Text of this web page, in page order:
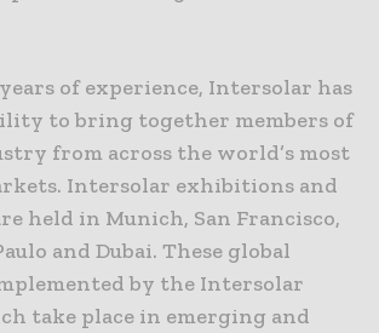
of experience, Intersolar has
to bring together members of
from across the world’s most
Intersolar exhibitions and
held in Munich, San Francisco,
and Dubai. These global
by the Intersolar
take place in emerging and